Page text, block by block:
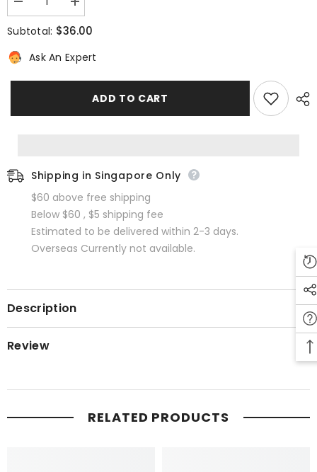
Decrease
quantity
for
Sekkisei
Clear
Whitening
Increase
quantity
for
Sekkisei
Whitening
Subtotal: $36.00
Ask An Expert
ADD TO CART
Shipping in Singapore Only
$60 above free shipping
Below $60 , $5 shipping fee
Estimated to be delivered within 2-3 days.
Overseas Currently not available.
Description
Review
RELATED PRODUCTS